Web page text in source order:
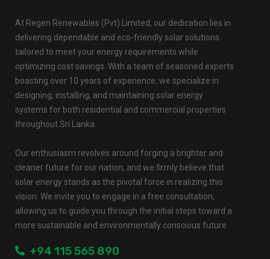
At Regen Renewables (Pvt) Limited, our dedication lies in
delivering dependable and eco-friendly solar solutions
tailored to meet your energy requirements while
optimizing cost savings. With a team of seasoned experts
boasting over 10 years of experience, we specialize in
designing, installing, and maintaining solar energy
systems for both residential and commercial properties
throughout Sri Lanka.
Our enthusiasm revolves around forging a brighter and
cleaner future for our nation, and we firmly believe that
solar energy stands as the pivotal force in realizing this
vision. We invite you to engage in a free consultation,
allowing us to guide you through the initial steps toward a
more sustainable and environmentally conscious future.
+94 115 565 890